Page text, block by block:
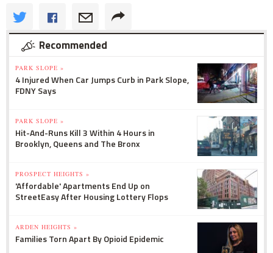
Recommended
PARK SLOPE »
4 Injured When Car Jumps Curb in Park Slope,
FDNY Says
PARK SLOPE »
Hit-And-Runs Kill 3 Within 4 Hours in
Brooklyn, Queens and The Bronx
PROSPECT HEIGHTS »
'Affordable' Apartments End Up on
StreetEasy After Housing Lottery Flops
ARDEN HEIGHTS »
Families Torn Apart By Opioid Epidemic